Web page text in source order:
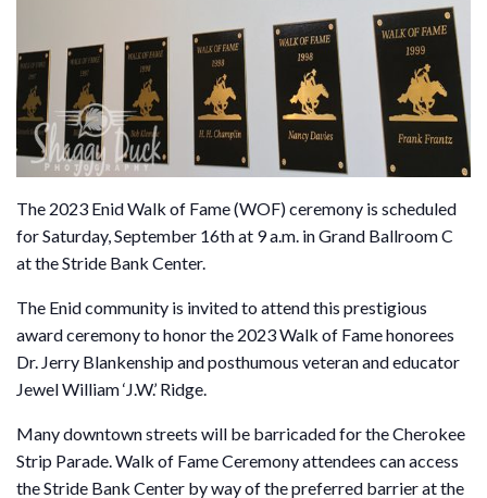
The 2023 Enid Walk of Fame (WOF) ceremony is scheduled
for Saturday, September 16th at 9 a.m. in Grand Ballroom C
at the Stride Bank Center.
The Enid community is invited to attend this prestigious
award ceremony to honor the 2023 Walk of Fame honorees
Dr. Jerry Blankenship and posthumous veteran and educator
Jewel William ‘J.W.’ Ridge.
Many downtown streets will be barricaded for the Cherokee
Strip Parade. Walk of Fame Ceremony attendees can access
the Stride Bank Center by way of the preferred barrier at the